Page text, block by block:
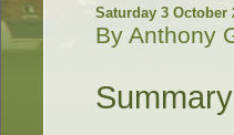
Saturday 3 October
By Anthony
Summary